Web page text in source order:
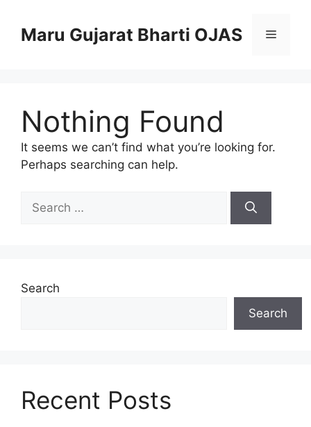
contentMaru Gujarat Bharti OJAS Menu
Nothing Found
It seems we can’t find what you’re looking for.
Perhaps searching can help.
for:
Search
Search
Recent Posts